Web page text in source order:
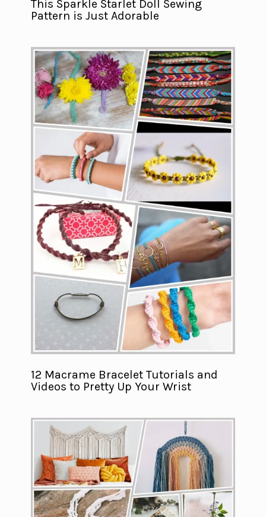
This Sparkle Starlet Doll Sewing
Pattern is Just Adorable
12 Macrame Bracelet Tutorials and
Videos to Pretty Up Your Wrist